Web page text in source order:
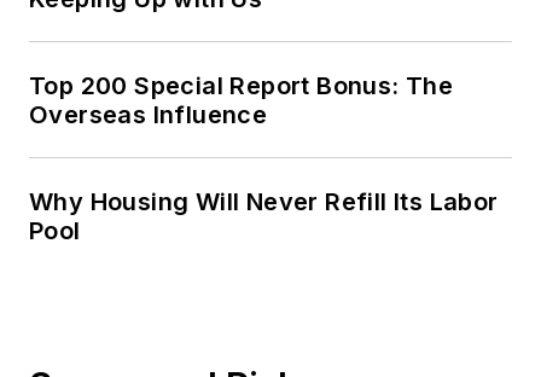
Top 200 Special Report Bonus: The
Overseas Influence
Why Housing Will Never Refill Its Labor
Pool